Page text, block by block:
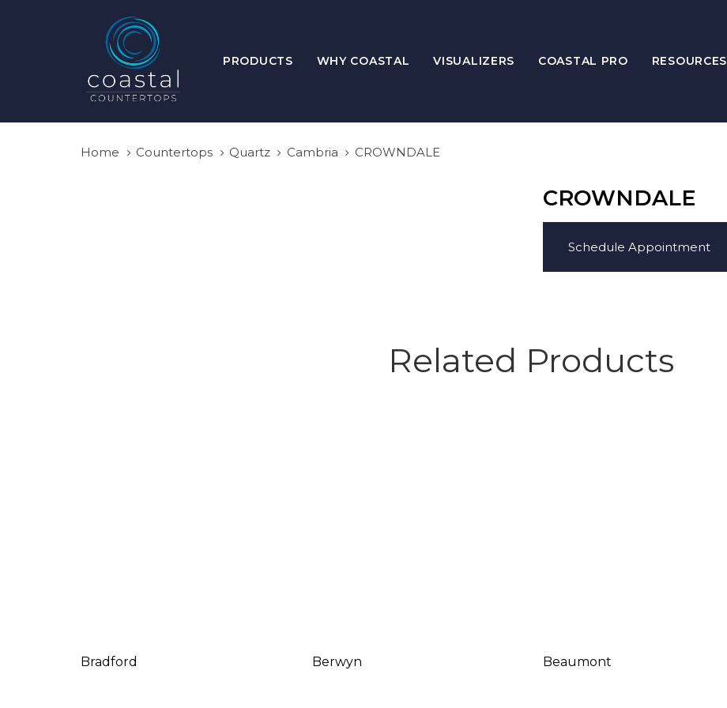
PRODUCTS WHY COASTAL VISUALIZERS COASTAL PRO RESOURCES
Home Countertops Quartz Cambria CROWNDALE
CROWNDALE
Schedule Appointment
Related Products
Bradford Berwyn Beaumont